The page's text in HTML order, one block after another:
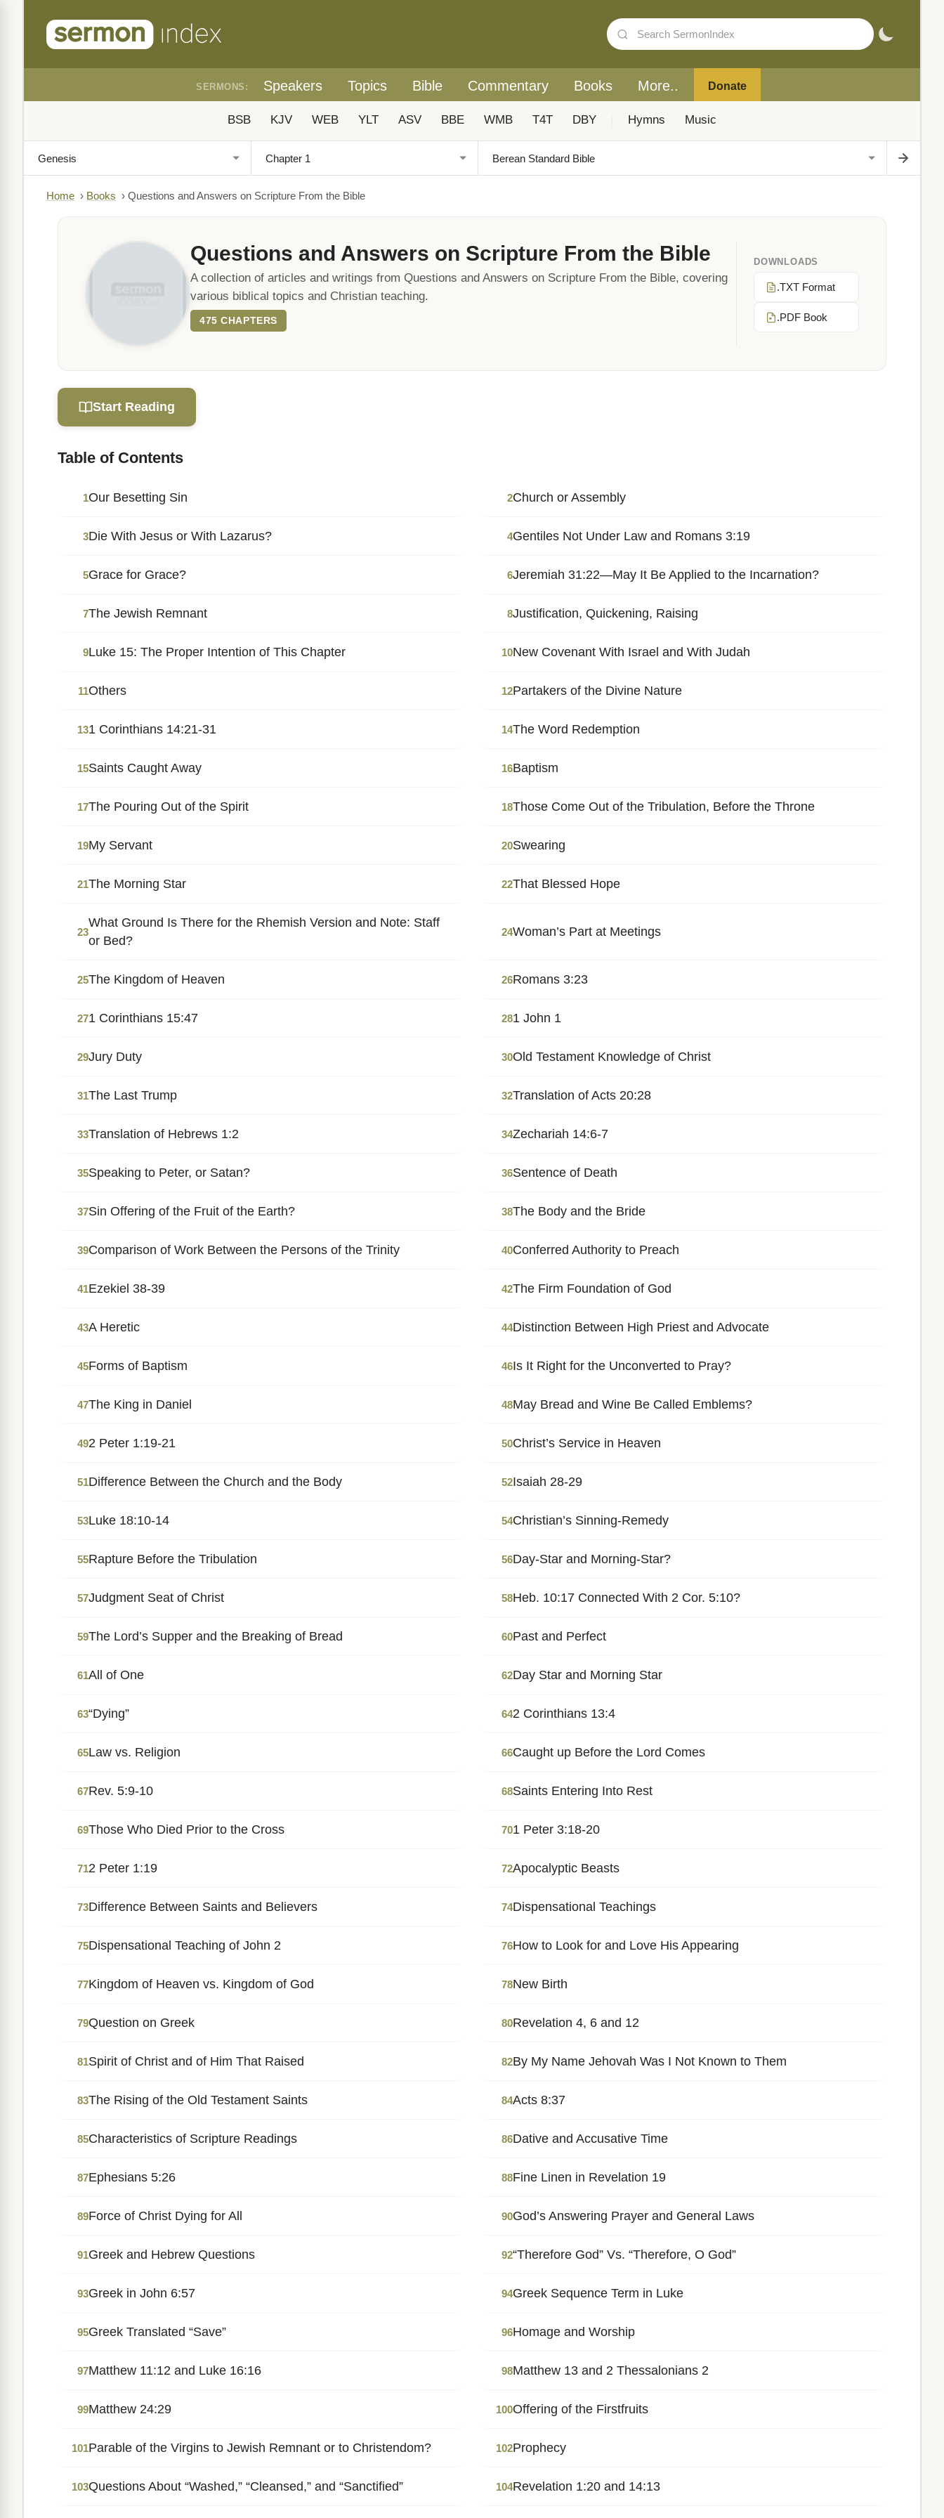
SERMONS: Speakers Topics Bible Commentary Books More.. Donate
BSB KJV WEB YLT ASV BBE WMB T4T DBY Hymns Music
Home › Books › Questions and Answers on Scripture From the Bible
Questions and Answers on Scripture From the Bible
A collection of articles and writings from Questions and Answers on Scripture From the Bible, covering
various biblical topics and Christian teaching.
475 CHAPTERS
DOWNLOADS
.TXT Format
.PDF Book
Start Reading
Table of Contents
1Our Besetting Sin 2Church or Assembly
3Die With Jesus or With Lazarus? 4Gentiles Not Under Law and Romans 3:19
5Grace for Grace? 6Jeremiah 31:22—May It Be Applied to the Incarnation?
7The Jewish Remnant 8Justification, Quickening, Raising
9Luke 15: The Proper Intention of This Chapter 10New Covenant With Israel and With Judah
11Others 12Partakers of the Divine Nature
131 Corinthians 14:21-31 14The Word Redemption
15Saints Caught Away 16Baptism
17The Pouring Out of the Spirit 18Those Come Out of the Tribulation, Before the Throne
19My Servant 20Swearing
21The Morning Star 22That Blessed Hope
23
What Ground Is There for the Rhemish Version and Note: Staff
or Bed?
24Woman’s Part at Meetings
25The Kingdom of Heaven 26Romans 3:23
271 Corinthians 15:47 281 John 1
29Jury Duty 30Old Testament Knowledge of Christ
31The Last Trump 32Translation of Acts 20:28
33Translation of Hebrews 1:2 34Zechariah 14:6-7
35Speaking to Peter, or Satan? 36Sentence of Death
37Sin Offering of the Fruit of the Earth? 38The Body and the Bride
39Comparison of Work Between the Persons of the Trinity 40Conferred Authority to Preach
41Ezekiel 38-39 42The Firm Foundation of God
43A Heretic 44Distinction Between High Priest and Advocate
45Forms of Baptism 46Is It Right for the Unconverted to Pray?
47The King in Daniel 48May Bread and Wine Be Called Emblems?
492 Peter 1:19-21 50Christ’s Service in Heaven
51Difference Between the Church and the Body 52Isaiah 28-29
53Luke 18:10-14 54Christian’s Sinning-Remedy
55Rapture Before the Tribulation 56Day-Star and Morning-Star?
57Judgment Seat of Christ 58Heb. 10:17 Connected With 2 Cor. 5:10?
59The Lord’s Supper and the Breaking of Bread 60Past and Perfect
61All of One 62Day Star and Morning Star
63“Dying” 642 Corinthians 13:4
65Law vs. Religion 66Caught up Before the Lord Comes
67Rev. 5:9-10 68Saints Entering Into Rest
69Those Who Died Prior to the Cross 701 Peter 3:18-20
712 Peter 1:19 72Apocalyptic Beasts
73Difference Between Saints and Believers 74Dispensational Teachings
75Dispensational Teaching of John 2 76How to Look for and Love His Appearing
77Kingdom of Heaven vs. Kingdom of God 78New Birth
79Question on Greek 80Revelation 4, 6 and 12
81Spirit of Christ and of Him That Raised 82By My Name Jehovah Was I Not Known to Them
83The Rising of the Old Testament Saints 84Acts 8:37
85Characteristics of Scripture Readings 86Dative and Accusative Time
87Ephesians 5:26 88Fine Linen in Revelation 19
89Force of Christ Dying for All 90God’s Answering Prayer and General Laws
91Greek and Hebrew Questions 92“Therefore God” Vs. “Therefore, O God”
93Greek in John 6:57 94Greek Sequence Term in Luke
95Greek Translated “Save” 96Homage and Worship
97Matthew 11:12 and Luke 16:16 98Matthew 13 and 2 Thessalonians 2
99Matthew 24:29 100Offering of the Firstfruits
101Parable of the Virgins to Jewish Remnant or to Christendom? 102Prophecy
103Questions About “Washed,” “Cleansed,” and “Sanctified” 104Revelation 1:20 and 14:13